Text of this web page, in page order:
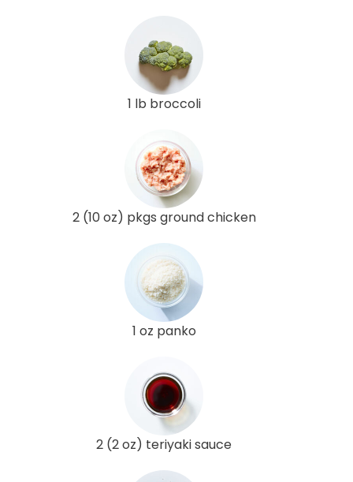
1 lb broccoli
2 (10 oz) pkgs ground chicken
1 oz panko
2 (2 oz) teriyaki sauce